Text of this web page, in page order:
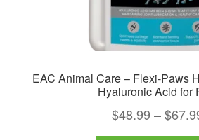
EAC Animal Care – Flexi-Paws
Hyaluronic Acid for
$48.99 –$